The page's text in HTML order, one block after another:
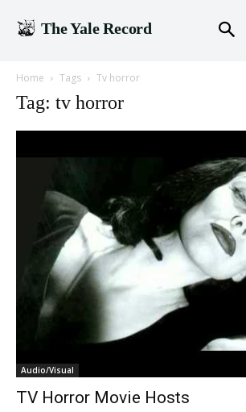
The Yale Record
Home Tags Tv horror
Tag: tv horror
Audio/Visual
TV Horror Movie Hosts